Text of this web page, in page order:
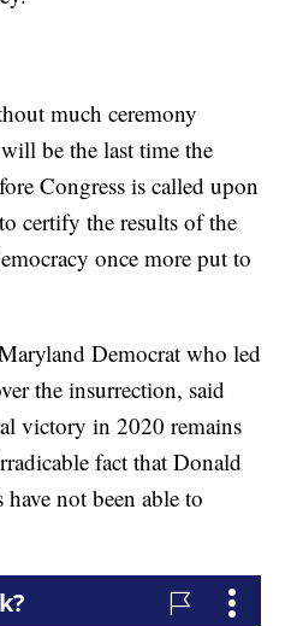
much ceremony
be the last time the
Congress is called upon
certify the results of the
once more put to
Democrat who led
the insurrection, said
victory in 2020 remains
fact that Donald
not been able to